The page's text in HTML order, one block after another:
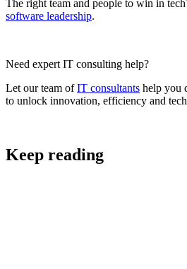
The right team and people to win in
software leadership.
Need expert IT consulting help?
Let our team ofIT consultants help you
to unlock innovation, efficiency and
Keep reading